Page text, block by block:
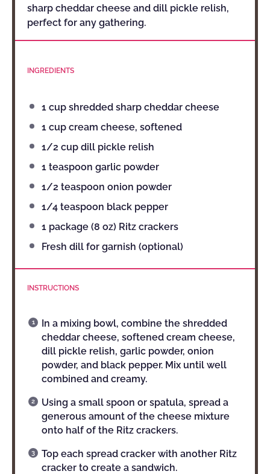
sharp cheddar cheese and dill pickle relish,
perfect for any gathering.
INGREDIENTS
1 cup shredded sharp cheddar cheese
1 cup cream cheese, softened
1/2 cup dill pickle relish
1 teaspoon garlic powder
1/2 teaspoon onion powder
1/4 teaspoon black pepper
1 package (8 oz) Ritz crackers
Fresh dill for garnish (optional)
INSTRUCTIONS
In a mixing bowl, combine the shredded
cheddar cheese, softened cream cheese,
dill pickle relish, garlic powder, onion
powder, and black pepper. Mix until well
combined and creamy.
Using a small spoon or spatula, spread a
generous amount of the cheese mixture
onto half of the Ritz crackers.
Top each spread cracker with another Ritz
cracker to create a sandwich.